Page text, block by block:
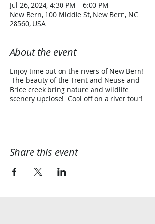
Jul 26, 2024, 4:30 PM – 6:00 PM
New Bern, 100 Middle St, New Bern, NC
28560, USA
About the event
Enjoy time out on the rivers of New Bern!
The beauty of the Trent and Neuse and
Brice creek bring nature and wildlife
scenery upclose! Cool off on a river tour!
Share this event